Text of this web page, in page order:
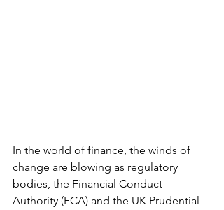
In the world of finance, the winds of
change are blowing as regulatory
bodies, the Financial Conduct
Authority (FCA) and the UK Prudential